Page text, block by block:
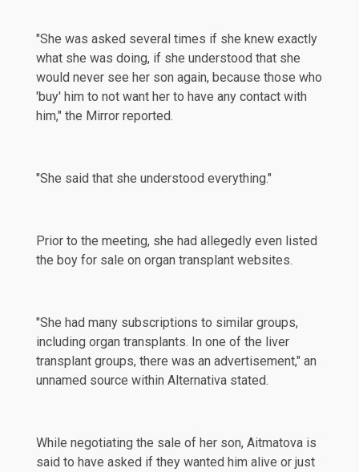
"She was asked several times if she knew exactly
what she was doing, if she understood that she
would never see her son again, because those who
'buy' him to not want her to have any contact with
him," the Mirror reported.
"She said that she understood everything."
Prior to the meeting, she had allegedly even listed
the boy for sale on organ transplant websites.
"She had many subscriptions to similar groups,
including organ transplants. In one of the liver
transplant groups, there was an advertisement," an
unnamed source within Alternativa stated.
While negotiating the sale of her son, Aitmatova is
said to have asked if they wanted him alive or just